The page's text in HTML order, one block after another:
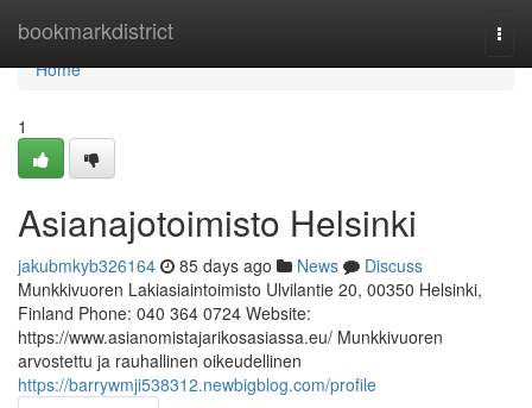
bookmarkdistrict
Home
Home
1
Asianajotoimisto Helsinki
jakubmkyb326164 85 days ago News
Discuss
Munkkivuoren Lakiasiaintoimisto Ulvilantie 20, 00350 Helsinki,
Finland Phone: 040 364 0724 Website:
https://www.asianomistajarikosasiassa.eu/ Munkkivuoren
arvostettu ja rauhallinen oikeudellinen
https://barrywmji538312.newbigblog.com/profile